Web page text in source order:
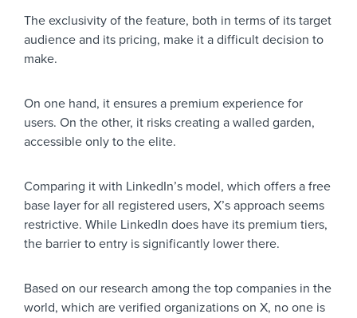
The exclusivity of the feature, both in terms of its target
audience and its pricing, make it a difficult decision to
make.
On one hand, it ensures a premium experience for
users. On the other, it risks creating a walled garden,
accessible only to the elite.
Comparing it with LinkedIn’s model, which offers a free
base layer for all registered users, X’s approach seems
restrictive. While LinkedIn does have its premium tiers,
the barrier to entry is significantly lower there.
Based on our research among the top companies in the
world, which are verified organizations on X, no one is